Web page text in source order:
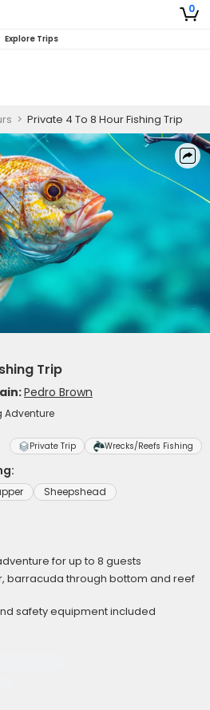
0
Explore Trips
> Private 4 To 8 Hour Fishing Trip
Trip
Pedro Brown
Adventure
Private Trip Wrecks/Reefs Fishing
Sheepshead
for up to 8 guests
barracuda through bottom and reef
safety equipment included